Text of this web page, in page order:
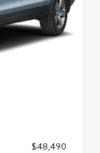
$48,490